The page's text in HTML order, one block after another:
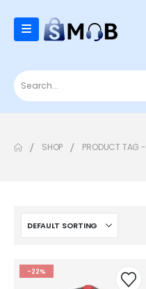
SHOP PRODUCT TAG -
-22%